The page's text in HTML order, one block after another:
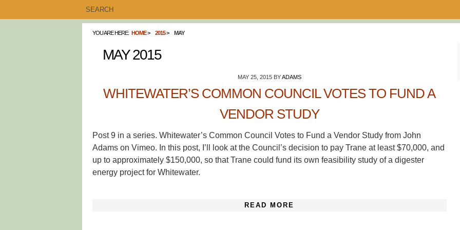
YOU ARE HERE: HOME 2015 MAY
MAY 2015
MAY 25, 2015BYADAMS
WHITEWATER’S COMMON COUNCIL VOTES TO FUND A
VENDOR STUDY
Post 9 in a series. Whitewater’s Common Council Votes to Fund a Vendor Study from John
Adams on Vimeo. In this post, I’ll look at the Council’s decision to pay Trane at least $70,000, and
up to approximately $150,000, so that Trane could fund its own feasibility study of a digester
energy project for Whitewater.
READ MORE